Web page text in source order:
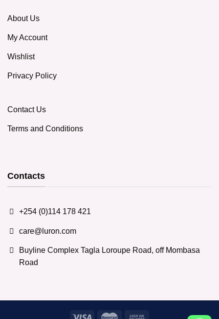
About Us
My Account
Wishlist
Privacy Policy
Contact Us
Terms and Conditions
Contacts
+254 (0)114 178 421
care@luron.com
Buyline Complex Tagla Loroupe Road, off Mombasa
Road